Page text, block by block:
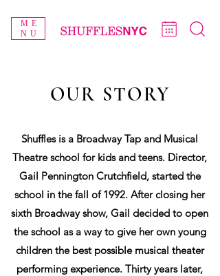
ME
NU
OUR STORY
Shuffles is a Broadway Tap and Musical
Theatre school for kids and teens. Director,
Gail Pennington Crutchfield, started the
school in the fall of 1992. After closing her
sixth Broadway show, Gail decided to open
the school as a way to give her own young
children the best possible musical theater
performing experience. Thirty years later,